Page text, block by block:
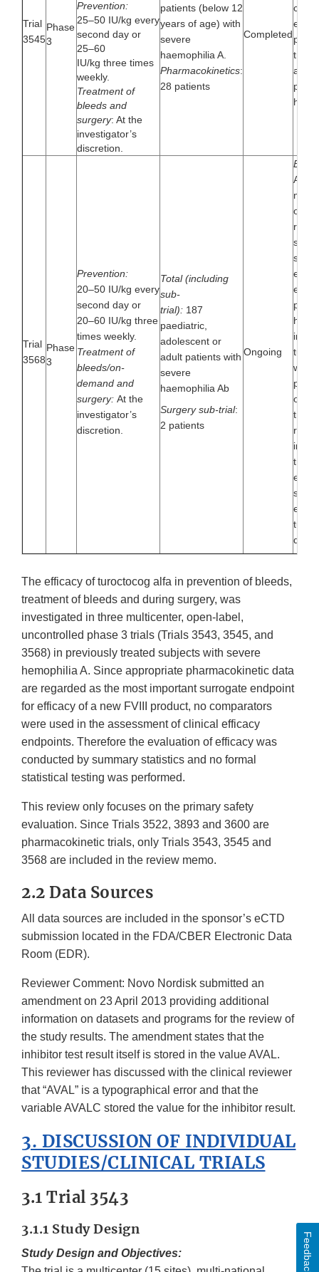
Trial
3545
Phase
3
Prevention:
25–50 IU/kg every
second day or
25–60
IU/kg three times
weekly.
Treatment of
bleeds and
surgery: At the
investigator’s
discretion.
patients (below 12
years of age) with
severe
haemophilia A.
Pharmacokinetics:
28 patients
Completed
trial
alfa
Trial
3568
Phase
3
Prevention:
20–50 IU/kg every
second day or
20–60 IU/kg three
times weekly.
Treatment of
bleeds/on-
demand and
surgery: At the
investigator’s
discretion.
Total (including
sub-
trial): 187
paediatric,
adolescent or
adult patients with
severe
haemophilia Ab
Surgery sub-trial:
2 patients
Ongoing
A
on-
trial
The efficacy of turoctocog alfa in prevention of bleeds,
treatment of bleeds and during surgery, was
investigated in three multicenter, open-label,
uncontrolled phase 3 trials (Trials 3543, 3545, and
3568) in previously treated subjects with severe
hemophilia A. Since appropriate pharmacokinetic data
are regarded as the most important surrogate endpoint
for efficacy of a new FVIII product, no comparators
were used in the assessment of clinical efficacy
endpoints. Therefore the evaluation of efficacy was
conducted by summary statistics and no formal
statistical testing was performed.
This review only focuses on the primary safety
evaluation. Since Trials 3522, 3893 and 3600 are
pharmacokinetic trials, only Trials 3543, 3545 and
3568 are included in the review memo.
2.2 Data Sources
All data sources are included in the sponsor’s eCTD
submission located in the FDA/CBER Electronic Data
Room (EDR).
Reviewer Comment: Novo Nordisk submitted an
amendment on 23 April 2013 providing additional
information on datasets and programs for the review of
the study results. The amendment states that the
inhibitor test result itself is stored in the value AVAL.
This reviewer has discussed with the clinical reviewer
that “AVAL” is a typographical error and that the
variable AVALC stored the value for the inhibitor result.
3. DISCUSSION OF INDIVIDUAL
STUDIES/CLINICAL TRIALS
3.1 Trial 3543
3.1.1 Study Design
Study Design and Objectives:
Feedback